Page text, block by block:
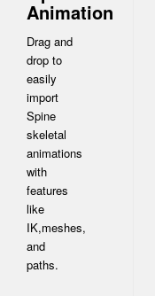
Animation
Drag and
drop to
easily
import
Spine
skeletal
animations
with
features
like
IK,meshes,
and
paths.